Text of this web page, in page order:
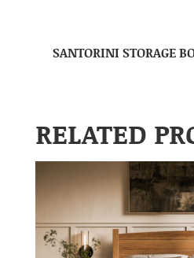
SANTORINI STORAGE
RELATED